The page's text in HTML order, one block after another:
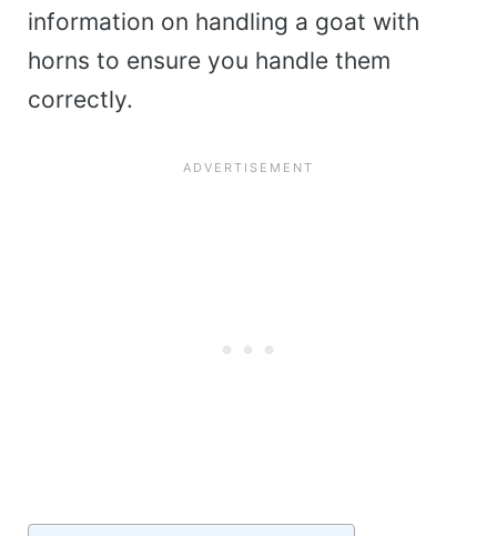
information on handling a goat with
horns to ensure you handle them
correctly.